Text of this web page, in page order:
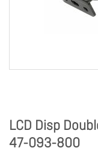
LCD Disp
47-093-800